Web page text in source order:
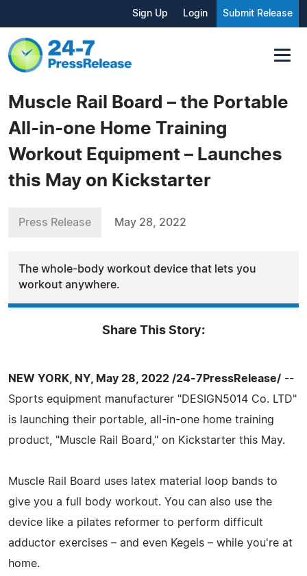
Sign Up Login Submit Release
Muscle Rail Board – the Portable
All-in-one Home Training
Workout Equipment – Launches
this May on Kickstarter
Press Release May 28, 2022
The whole-body workout device that lets you
workout anywhere.
Share This Story:
NEW YORK, NY, May 28, 2022 /24-7PressRelease/ --
Sports equipment manufacturer "DESIGN5014 Co. LTD"
is launching their portable, all-in-one home training
product, "Muscle Rail Board," on Kickstarter this May.
Muscle Rail Board uses latex material loop bands to
give you a full body workout. You can also use the
device like a pilates reformer to perform difficult
adductor exercises – and even Kegels – while you're at
home.